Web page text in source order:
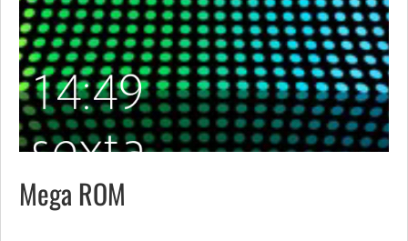
Mega ROM